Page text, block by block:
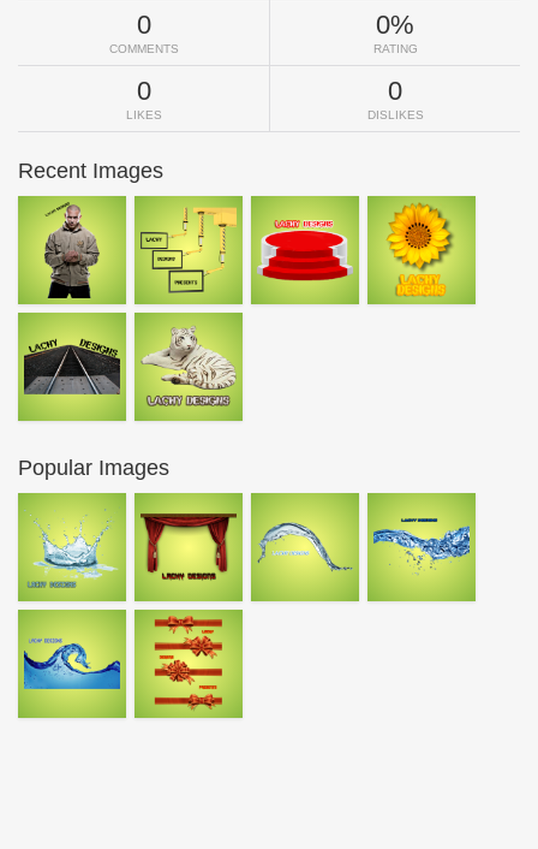
0
COMMENTS
0%
RATING
0
LIKES
0
DISLIKES
Recent Images
Popular Images